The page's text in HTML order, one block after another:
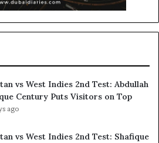
vs West Indies 2nd Test: Abdullah
Century Puts Visitors on Top
ago
vs West Indies 2nd Test: Shafique